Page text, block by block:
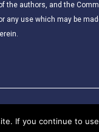
the authors, and the
any use which may be
Citizens. All rights
If you continue to